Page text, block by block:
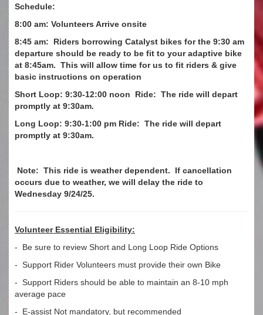
Schedule:
8:00 am: Volunteers Arrive onsite
8:45 am: Riders borrowing Catalyst bikes for the 9:30 am
departure should be ready to be fit to your adaptive bike
at 8:45am. This will allow time for us to fit riders & give
basic instructions on operation
Short Loop: 9:30-12:00 noon Ride: The ride will depart
promptly at 9:30am.
Long Loop: 9:30-1:00 pm Ride: The ride will depart
promptly at 9:30am.
Note: This ride is weather dependent. If cancellation
occurs due to weather, we will delay the ride to
Wednesday 9/24/25.
Volunteer Essential Eligibility:
- Be sure to review Short and Long Loop Ride Options
- Support Rider Volunteers must provide their own Bike
- Support Riders should be able to maintain an 8-10 mph
average pace
- E-assist Not mandatory, but recommended